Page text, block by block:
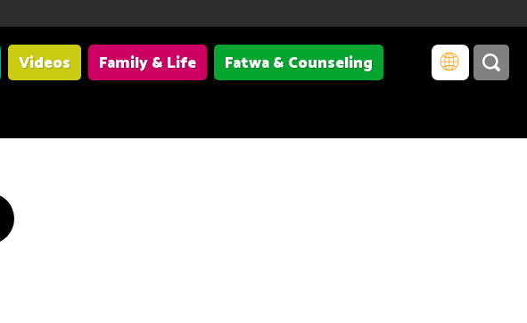
Videos Family & Life
Fatwa & Counseling